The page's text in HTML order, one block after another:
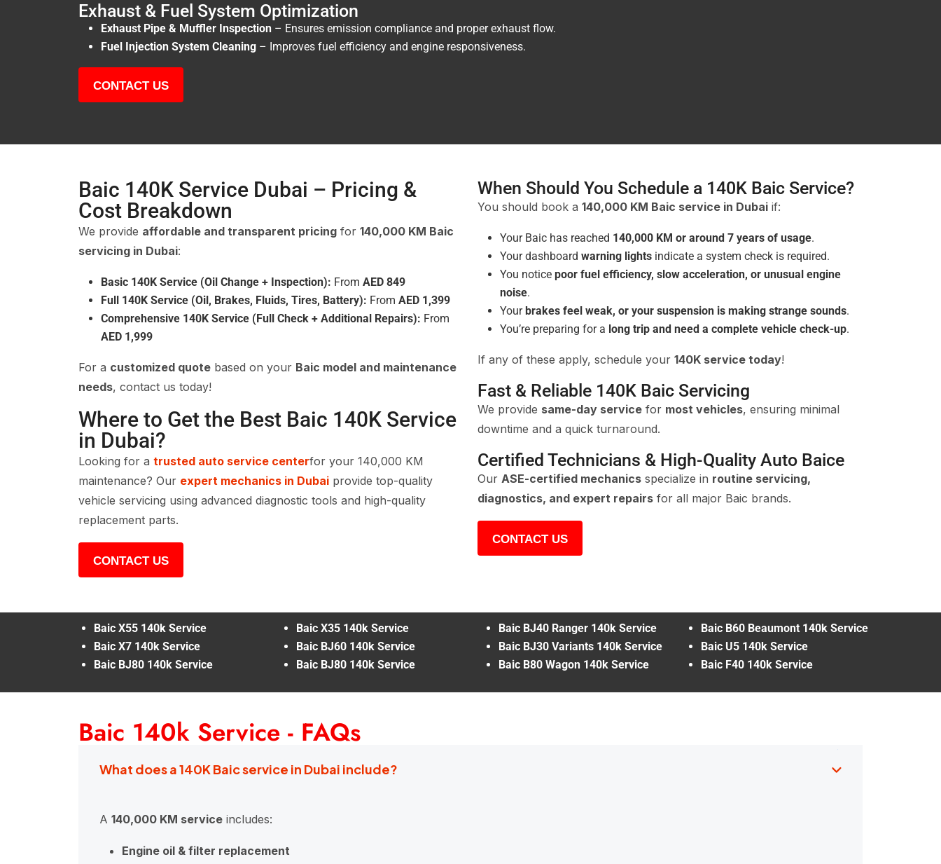
Exhaust & Fuel System Optimization
Exhaust Pipe & Muffler Inspection – Ensures emission compliance and proper exhaust flow.
Fuel Injection System Cleaning – Improves fuel efficiency and engine responsiveness.
CONTACT US
Baic 140K Service Dubai – Pricing &
Cost Breakdown
We provide affordable and transparent pricing for 140,000 KM Baic
servicing in Dubai:
Basic 140K Service (Oil Change + Inspection): From AED 849
Full 140K Service (Oil, Brakes, Fluids, Tires, Battery): From AED 1,399
Comprehensive 140K Service (Full Check + Additional Repairs): From
AED 1,999
For a customized quote based on your Baic model and maintenance
needs, contact us today!
Where to Get the Best Baic 140K Service
in Dubai?
Looking for a trusted auto service centerfor your 140,000 KM
maintenance? Our expert mechanics in Dubai provide top-quality
vehicle servicing using advanced diagnostic tools and high-quality
replacement parts.
CONTACT US
When Should You Schedule a 140K Baic Service?
You should book a 140,000 KM Baic service in Dubai if:
Your Baic has reached 140,000 KM or around 7 years of usage.
Your dashboard warning lights indicate a system check is required.
You notice poor fuel efficiency, slow acceleration, or unusual engine
noise.
Yourbrakes feel weak, or your suspension is making strange sounds.
You’re preparing for a long trip and need a complete vehicle check-up.
If any of these apply, schedule your 140K service today!
Fast & Reliable 140K Baic Servicing
We provide same-day service for most vehicles, ensuring minimal
downtime and a quick turnaround.
Certified Technicians & High-Quality Auto Baice
Our ASE-certified mechanics specialize in routine servicing,
diagnostics, and expert repairs for all major Baic brands.
CONTACT US
Baic X55 140k Service
Baic X7 140k Service
Baic BJ80 140k Service
Baic X35 140k Service
Baic BJ60 140k Service
Baic BJ80 140k Service
Baic BJ40 Ranger 140k Service
Baic BJ30 Variants 140k Service
Baic B80 Wagon 140k Service
Baic B60 Beaumont 140k Service
Baic U5 140k Service
Baic F40 140k Service
Baic 140k Service - FAQs
What does a 140K Baic service in Dubai include?
A 140,000 KM service includes:
Engine oil & filter replacement